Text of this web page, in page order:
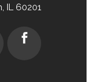
IL 60201